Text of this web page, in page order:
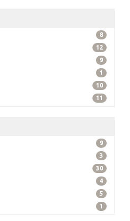
8
12
9
1
10
11
9
3
30
4
5
1